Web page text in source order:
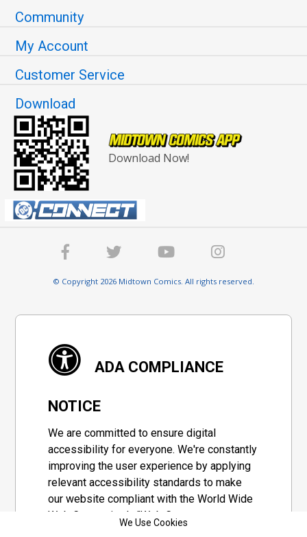
Community
My Account
Customer Service
Download
Download Now!
© Copyright 2026 Midtown Comics. All rights reserved.
ADA COMPLIANCE
NOTICE
We are committed to ensure digital
accessibility for everyone. We're constantly
improving the user experience by applying
relevant accessibility standards to make
our website compliant with the World Wide
Web Consortium's "Web Content
We Use Cookies